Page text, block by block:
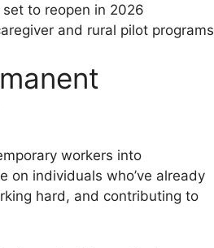
to reopen in 2026
and rural pilot programs
workers into
on individuals who’ve already
hard, and contributing to